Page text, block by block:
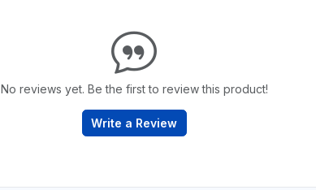
No reviews yet. Be the first to review this product!
Write a Review